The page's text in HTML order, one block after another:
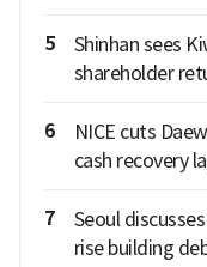
5
Shinhan sees
shareholder
6
NICE cuts
cash recovery
7
Seoul
rise building